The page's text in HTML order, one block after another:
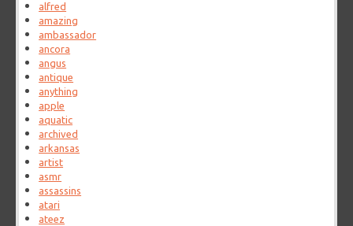
alfred
amazing
ambassador
ancora
angus
antique
anything
apple
aquatic
archived
arkansas
artist
asmr
assassins
atari
ateez